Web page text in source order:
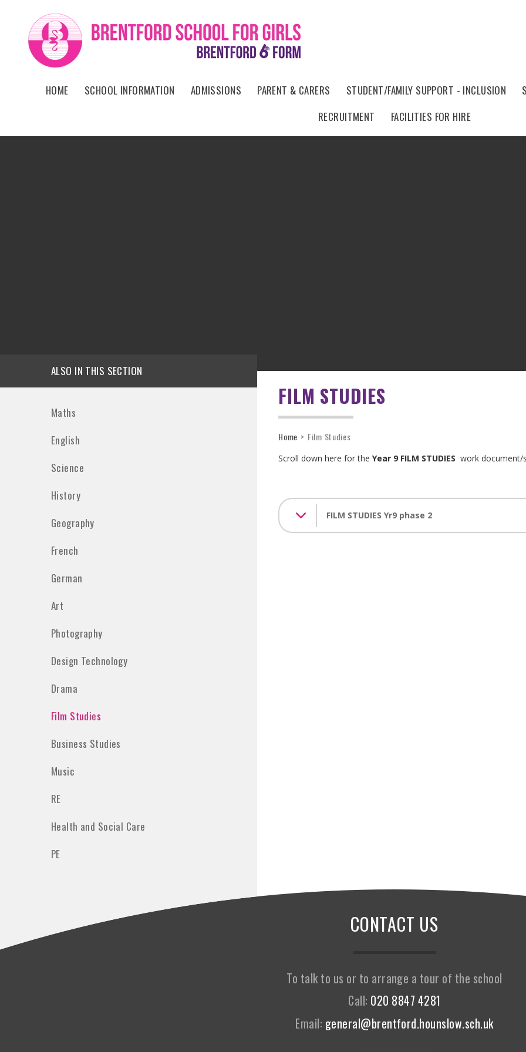
HOME SCHOOL INFORMATION ADMISSIONS PARENT & CARERS STUDENT/FAMILY SUPPORT - INCLUSION
RECRUITMENT
FACILITIES FOR HIRE
ALSO IN THIS SECTION
Maths
English
Science
History
Geography
French
German
Art
Photography
Design Technology
Drama
Film Studies
Business Studies
Music
RE
Health and Social Care
PE
FILM STUDIES
Home > Film Studies
Scroll down here for theYear 9 FILM STUDIES work
FILM STUDIES Yr9 phase 2
CONTACT US
To talk to us or to arrange a tour of the school
Call: 020 8847 4281
Email: general@brentford.hounslow.sch.uk